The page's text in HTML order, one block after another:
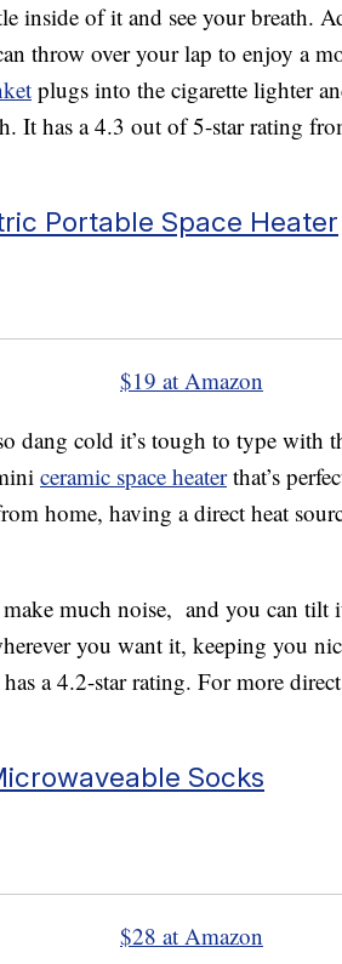
inside of it and see your breath.
throw over your lap to enjoy a
plugs into the cigarette lighter
It has a 4.3 out of 5-star rating
Portable Space Heater
$19 at Amazon
dang cold it’s tough to type with
ceramic space heaterthat’s
home, having a direct heat
make much noise, and you can tilt
you want it, keeping you
a 4.2-star rating. For more
Socks
$28 at Amazon